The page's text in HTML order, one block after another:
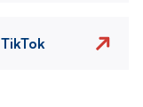
TikTok